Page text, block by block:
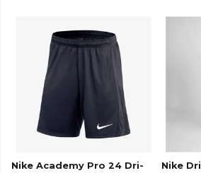
Nike Academy Pro 24 Dri-
Nike